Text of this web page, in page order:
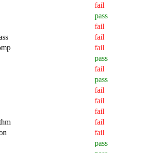
fail
pass
fail
fail
fail
pass
fail
pass
fail
fail
fail
fail
fail
pass